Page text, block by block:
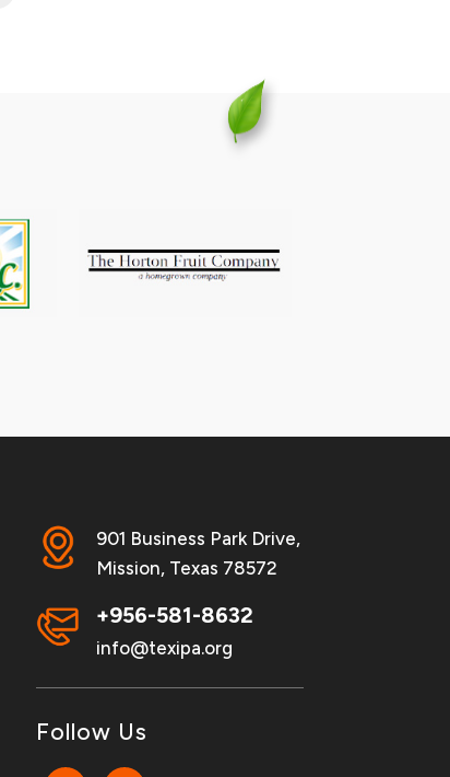
901 Business Park Drive,
Mission, Texas 78572
+956-581-8632
info@texipa.org
Follow Us